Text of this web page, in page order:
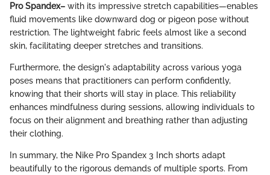
Pro Spandex– with its impressive stretch capabilities—enables
fluid movements like downward dog or pigeon pose without
restriction. The lightweight fabric feels almost like a second
skin, facilitating deeper stretches and transitions.
Furthermore, the design's adaptability across various yoga
poses means that practitioners can perform confidently,
knowing that their shorts will stay in place. This reliability
enhances mindfulness during sessions, allowing individuals to
focus on their alignment and breathing rather than adjusting
their clothing.
In summary, the Nike Pro Spandex 3 Inch shorts adapt
beautifully to the rigorous demands of multiple sports. From